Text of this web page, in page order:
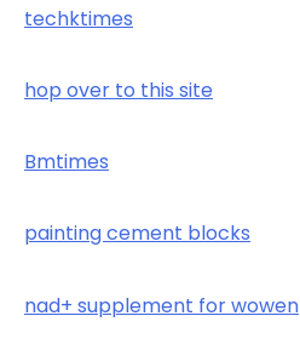
techktimes
hop over to this site
Bmtimes
painting cement blocks
nad+ supplement for wowen